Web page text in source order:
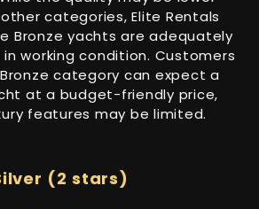
categories, Elite Rentals
Bronze yachts are adequately
working condition. Customers
category can expect a
at a budget-friendly price,
features may be limited.
(2 stars)